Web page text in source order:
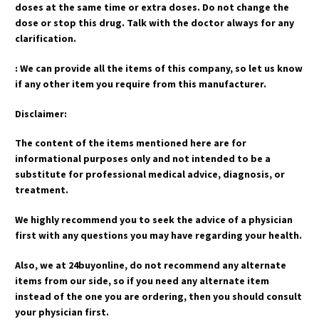
doses at the same time or extra doses. Do not change the
dose or stop this drug. Talk with the doctor always for any
clarification.
: We can provide all the items of this company, so let us know
if any other item you require from this manufacturer.
Disclaimer:
The content of the items mentioned here are for
informational purposes only and not intended to be a
substitute for professional medical advice, diagnosis, or
treatment.
We highly recommend you to seek the advice of a physician
first with any questions you may have regarding your health.
Also, we at 24buyonline, do not recommend any alternate
items from our side, so if you need any alternate item
instead of the one you are ordering, then you should consult
your physician first.